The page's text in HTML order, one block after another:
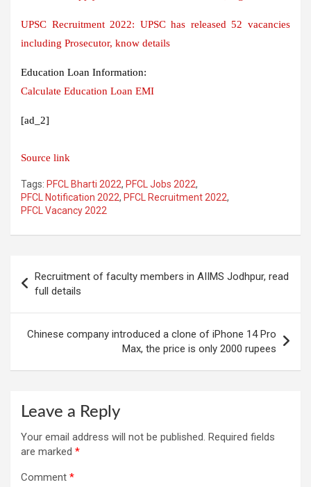
UPSC Recruitment 2022: UPSC has released 52 vacancies
including Prosecutor, know details
Education Loan Information:
Calculate Education Loan EMI
[ad_2]
Source link
Tags: PFCL Bharti 2022, PFCL Jobs 2022,
PFCL Notification 2022, PFCL Recruitment 2022,
PFCL Vacancy 2022
navigation
Recruitment of faculty members in AIIMS Jodhpur, read
full details
Chinese company introduced a clone of iPhone 14 Pro
Max, the price is only 2000 rupees
Leave a Reply
Your email address will not be published. Required fields
are marked *
Comment *